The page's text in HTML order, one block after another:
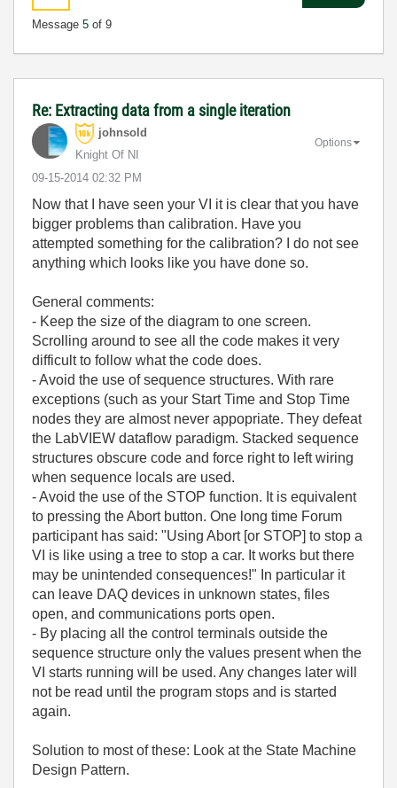
Message 5 of 9
Re: Extracting data from a single iteration
johnsold
Knight Of NI
‎09-15-2014 02:32 PM
Options
Now that I have seen your VI it is clear that you have
bigger problems than calibration. Have you
attempted something for the calibration? I do not see
anything which looks like you have done so.
General comments:
- Keep the size of the diagram to one screen.
Scrolling around to see all the code makes it very
difficult to follow what the code does.
- Avoid the use of sequence structures. With rare
exceptions (such as your Start Time and Stop Time
nodes they are almost never appopriate. They defeat
the LabVIEW dataflow paradigm. Stacked sequence
structures obscure code and force right to left wiring
when sequence locals are used.
- Avoid the use of the STOP function. It is equivalent
to pressing the Abort button. One long time Forum
participant has said: "Using Abort [or STOP] to stop a
VI is like using a tree to stop a car. It works but there
may be unintended consequences!" In particular it
can leave DAQ devices in unknown states, files
open, and communications ports open.
- By placing all the control terminals outside the
sequence structure only the values present when the
VI starts running will be used. Any changes later will
not be read until the program stops and is started
again.
Solution to most of these: Look at the State Machine
Design Pattern.